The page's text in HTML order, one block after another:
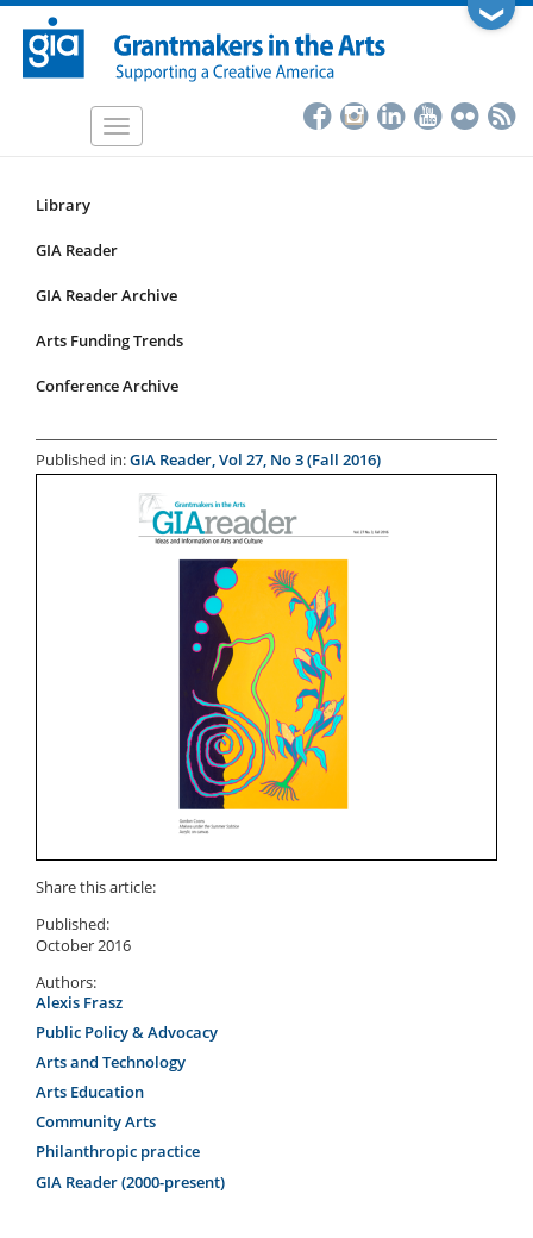
Skip
main
❯
Toggle
Resources
Submenu
articles
Library
GIA Reader
GIA Reader Archive
Arts Funding Trends
Conference Archive
Published in:GIA Reader, Vol 27, No 3 (Fall 2016)
Share this article:
Published:
October 2016
Authors:
Alexis Frasz
Public Policy & Advocacy
Arts and Technology
Arts Education
Community Arts
Philanthropic practice
GIA Reader (2000-present)